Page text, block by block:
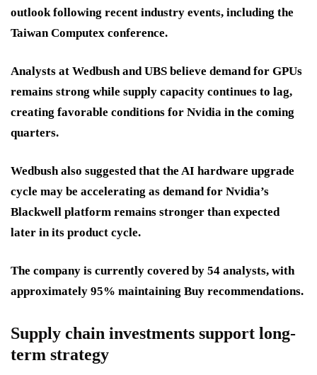
outlook following recent industry events, including the
Taiwan Computex conference.
Analysts at Wedbush and UBS believe demand for GPUs
remains strong while supply capacity continues to lag,
creating favorable conditions for Nvidia in the coming
quarters.
Wedbush also suggested that the AI hardware upgrade
cycle may be accelerating as demand for Nvidia’s
Blackwell platform remains stronger than expected
later in its product cycle.
The company is currently covered by 54 analysts, with
approximately 95% maintaining Buy recommendations.
Supply chain investments support long-
term strategy